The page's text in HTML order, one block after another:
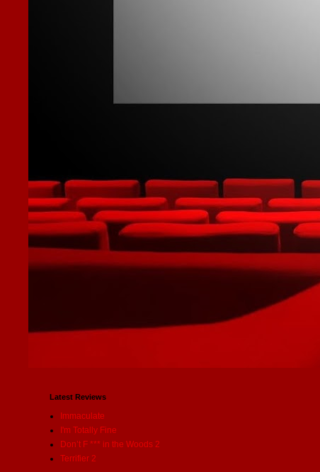
Latest Reviews
Immaculate
I'm Totally Fine
Don’t F *** in the Woods 2
Terrifier 2